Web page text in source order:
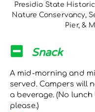
Presidio State
Nature Conservancy,
Pier, &
Snack
A mid-morning and
served. Campers will
a beverage. (No
please.)